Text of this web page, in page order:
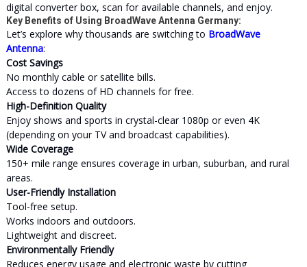
digital converter box, scan for available channels, and enjoy.
Key Benefits of Using BroadWave Antenna Germany:
Let’s explore why thousands are switching to BroadWave
Antenna:
Cost Savings
No monthly cable or satellite bills.
Access to dozens of HD channels for free.
High-Definition Quality
Enjoy shows and sports in crystal-clear 1080p or even 4K
(depending on your TV and broadcast capabilities).
Wide Coverage
150+ mile range ensures coverage in urban, suburban, and rural
areas.
User-Friendly Installation
Tool-free setup.
Works indoors and outdoors.
Lightweight and discreet.
Environmentally Friendly
Reduces energy usage and electronic waste by cutting